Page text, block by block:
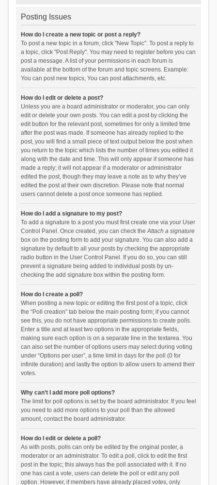
Posting Issues
How do I create a new topic or post a reply?
To post a new topic in a forum, click "New Topic". To post a reply to
a topic, click "Post Reply". You may need to register before you can
post a message. A list of your permissions in each forum is
available at the bottom of the forum and topic screens. Example:
You can post new topics, You can post attachments, etc.
How do I edit or delete a post?
Unless you are a board administrator or moderator, you can only
edit or delete your own posts. You can edit a post by clicking the
edit button for the relevant post, sometimes for only a limited time
after the post was made. If someone has already replied to the
post, you will find a small piece of text output below the post when
you return to the topic which lists the number of times you edited it
along with the date and time. This will only appear if someone has
made a reply; it will not appear if a moderator or administrator
edited the post, though they may leave a note as to why they’ve
edited the post at their own discretion. Please note that normal
users cannot delete a post once someone has replied.
How do I add a signature to my post?
To add a signature to a post you must first create one via your User
Control Panel. Once created, you can check theAttach a signature
box on the posting form to add your signature. You can also add a
signature by default to all your posts by checking the appropriate
radio button in the User Control Panel. If you do so, you can still
prevent a signature being added to individual posts by un-
checking the add signature box within the posting form.
How do I create a poll?
When posting a new topic or editing the first post of a topic, click
the “Poll creation” tab below the main posting form; if you cannot
see this, you do not have appropriate permissions to create polls.
Enter a title and at least two options in the appropriate fields,
making sure each option is on a separate line in the textarea. You
can also set the number of options users may select during voting
under “Options per user”, a time limit in days for the poll (0 for
infinite duration) and lastly the option to allow users to amend their
votes.
Why can’t I add more poll options?
The limit for poll options is set by the board administrator. If you feel
you need to add more options to your poll than the allowed
amount, contact the board administrator.
How do I edit or delete a poll?
As with posts, polls can only be edited by the original poster, a
moderator or an administrator. To edit a poll, click to edit the first
post in the topic; this always has the poll associated with it. If no
one has cast a vote, users can delete the poll or edit any poll
option. However, if members have already placed votes, only